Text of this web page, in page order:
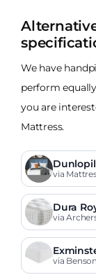
We have
perform
you are
Mattress.
via
Dura
s
via
via